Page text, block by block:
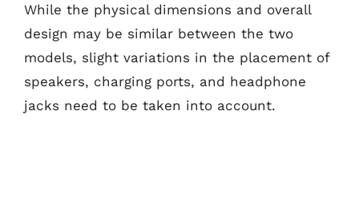
While the physical dimensions and overall
design may be similar between the two
models, slight variations in the placement of
speakers, charging ports, and headphone
jacks need to be taken into account.